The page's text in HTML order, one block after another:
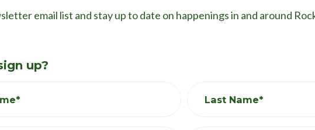
email list and stay up to date on happenings in and around
up?
Last Name*